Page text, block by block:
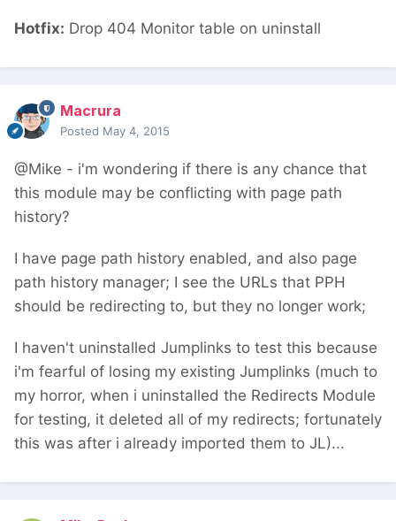
Hotfix: Drop 404 Monitor table on uninstall
Macrura
Posted May 4, 2015
@Mike - i'm wondering if there is any chance that
this module may be conflicting with page path
history?
I have page path history enabled, and also page
path history manager; I see the URLs that PPH
should be redirecting to, but they no longer work;
I haven't uninstalled Jumplinks to test this because
i'm fearful of losing my existing Jumplinks (much to
my horror, when i uninstalled the Redirects Module
for testing, it deleted all of my redirects; fortunately
this was after i already imported them to JL)...